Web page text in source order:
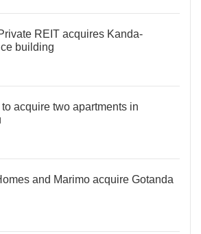
REIT acquires Kanda-
building
acquire two apartments in
and Marimo acquire Gotanda